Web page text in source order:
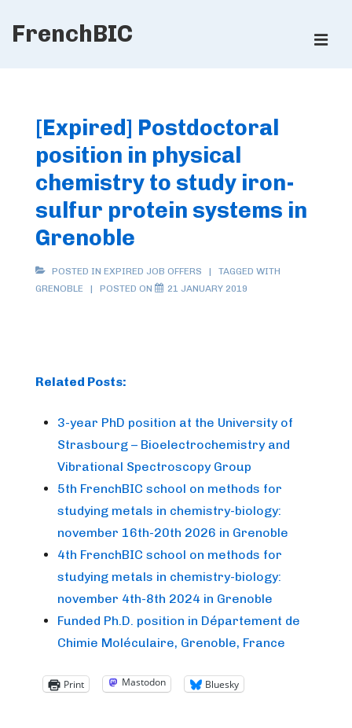
SkipFrenchBIC
[Expired] Postdoctoral
position in physical
chemistry to study iron-
sulfur protein systems in
Grenoble
POSTED IN EXPIRED JOB OFFERS
TAGGED WITH
GRENOBLE
POSTED ON 21 JANUARY 2019
Related Posts:
3-year PhD position at the University of
Strasbourg – Bioelectrochemistry and
Vibrational Spectroscopy Group
5th FrenchBIC school on methods for
studying metals in chemistry-biology:
november 16th-20th 2026 in Grenoble
4th FrenchBIC school on methods for
studying metals in chemistry-biology:
november 4th-8th 2024 in Grenoble
Funded Ph.D. position in Département de
Chimie Moléculaire, Grenoble, France
Print Mastodon Bluesky